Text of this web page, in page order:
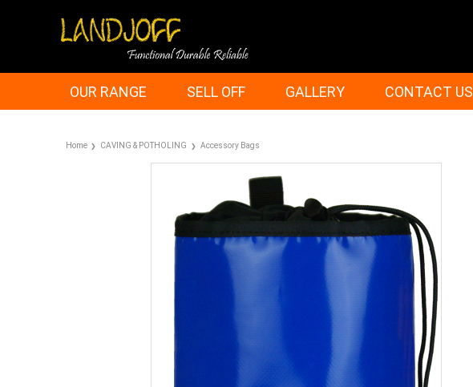
OUR RANGE SELL OFF GALLERY CONTACT US
Home CAVING & POTHOLING Accessory Bags